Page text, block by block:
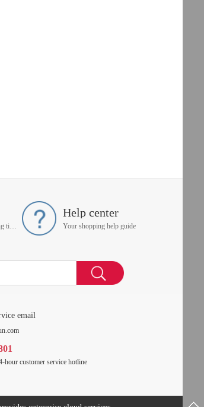
On time delivery and receiving time is up to you
Help center
Your shopping help guide
email
hour customer service hotline